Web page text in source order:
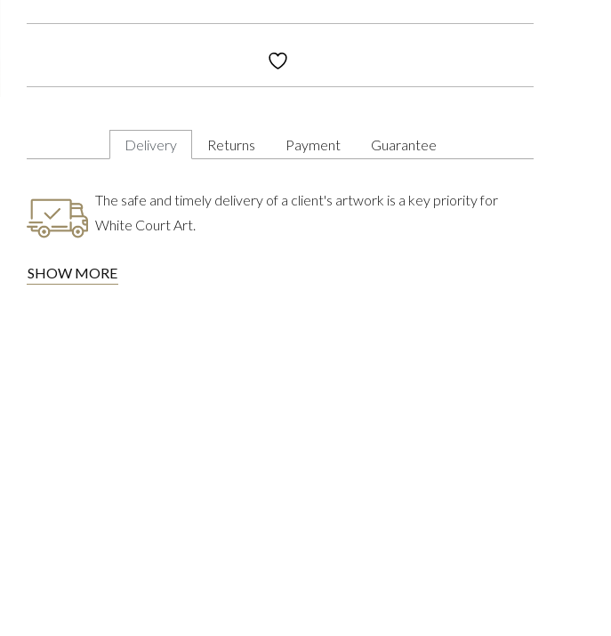
Delivery Returns Payment Guarantee
The safe and timely delivery of a client's artwork is a key priority for
White Court Art.
SHOW MORE